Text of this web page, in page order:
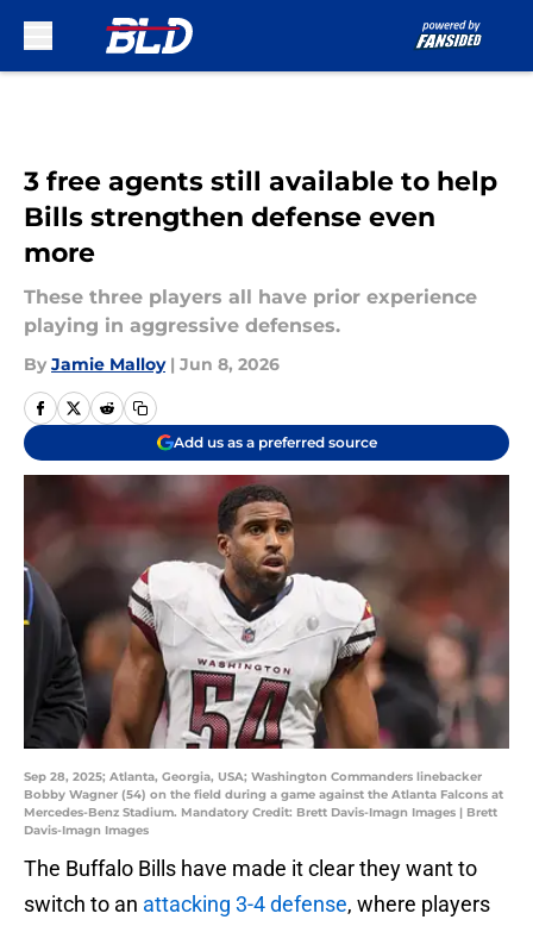
3 free agents still available to help
Bills strengthen defense even
more
These three players all have prior experience
playing in aggressive defenses.
By Jamie Malloy | Jun 8, 2026
Add us as a preferred source
Sep 28, 2025; Atlanta, Georgia, USA; Washington Commanders linebacker
Bobby Wagner (54) on the field during a game against the Atlanta Falcons at
Mercedes-Benz Stadium. Mandatory Credit: Brett Davis-Imagn Images | Brett
Davis-Imagn Images
The Buffalo Bills have made it clear they want to
switch to an attacking 3-4 defense, where players